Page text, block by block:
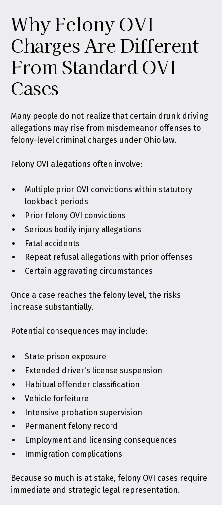
Why Felony OVI
Charges Are Different
From Standard OVI
Cases
Many people do not realize that certain drunk driving
allegations may rise from misdemeanor offenses to
felony-level criminal charges under Ohio law.
Felony OVI allegations often involve:
Multiple prior OVI convictions within statutory
lookback periods
Prior felony OVI convictions
Serious bodily injury allegations
Fatal accidents
Repeat refusal allegations with prior offenses
Certain aggravating circumstances
Once a case reaches the felony level, the risks
increase substantially.
Potential consequences may include:
State prison exposure
Extended driver's license suspension
Habitual offender classification
Vehicle forfeiture
Intensive probation supervision
Permanent felony record
Employment and licensing consequences
Immigration complications
Because so much is at stake, felony OVI cases require
immediate and strategic legal representation.